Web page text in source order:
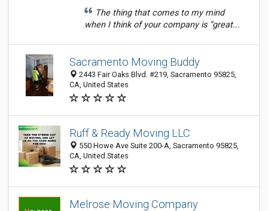
The thing that comes to my mind
when I think of your company is “great...
Sacramento Moving Buddy
2443 Fair Oaks Blvd. #219, Sacramento 95825,
CA, United States
Ruff & Ready Moving LLC
550 Howe Ave Suite 200-A, Sacramento 95825,
CA, United States
Melrose Moving Company